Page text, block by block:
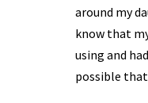
around my
know that
using and
possible that